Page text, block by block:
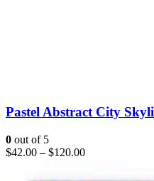
Pastel Abstract City
0 out of 5
$42.00 – $120.00